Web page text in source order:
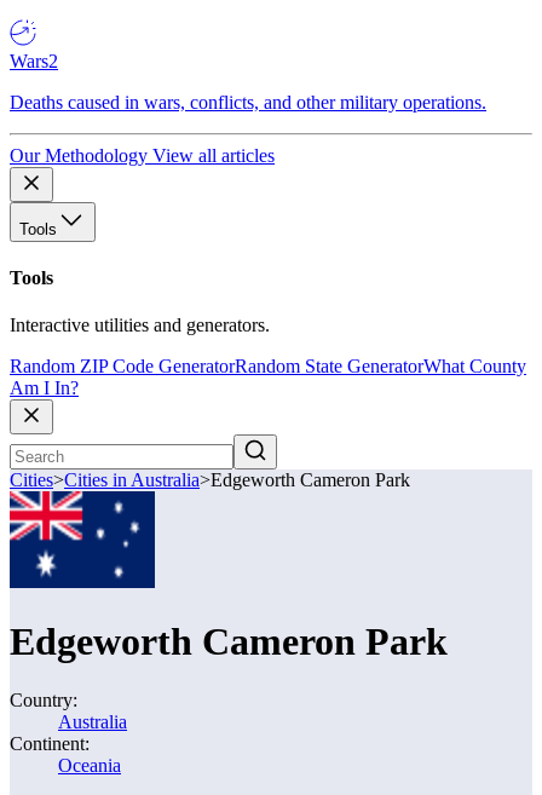
Wars2
Deaths caused in wars, conflicts, and other military operations.
Our Methodology View all articles
Tools
Tools
Interactive utilities and generators.
Random ZIP Code GeneratorRandom State GeneratorWhat County
Am I In?
Cities>Cities in Australia>Edgeworth Cameron Park
Edgeworth Cameron Park
Country:
Australia
Continent:
Oceania